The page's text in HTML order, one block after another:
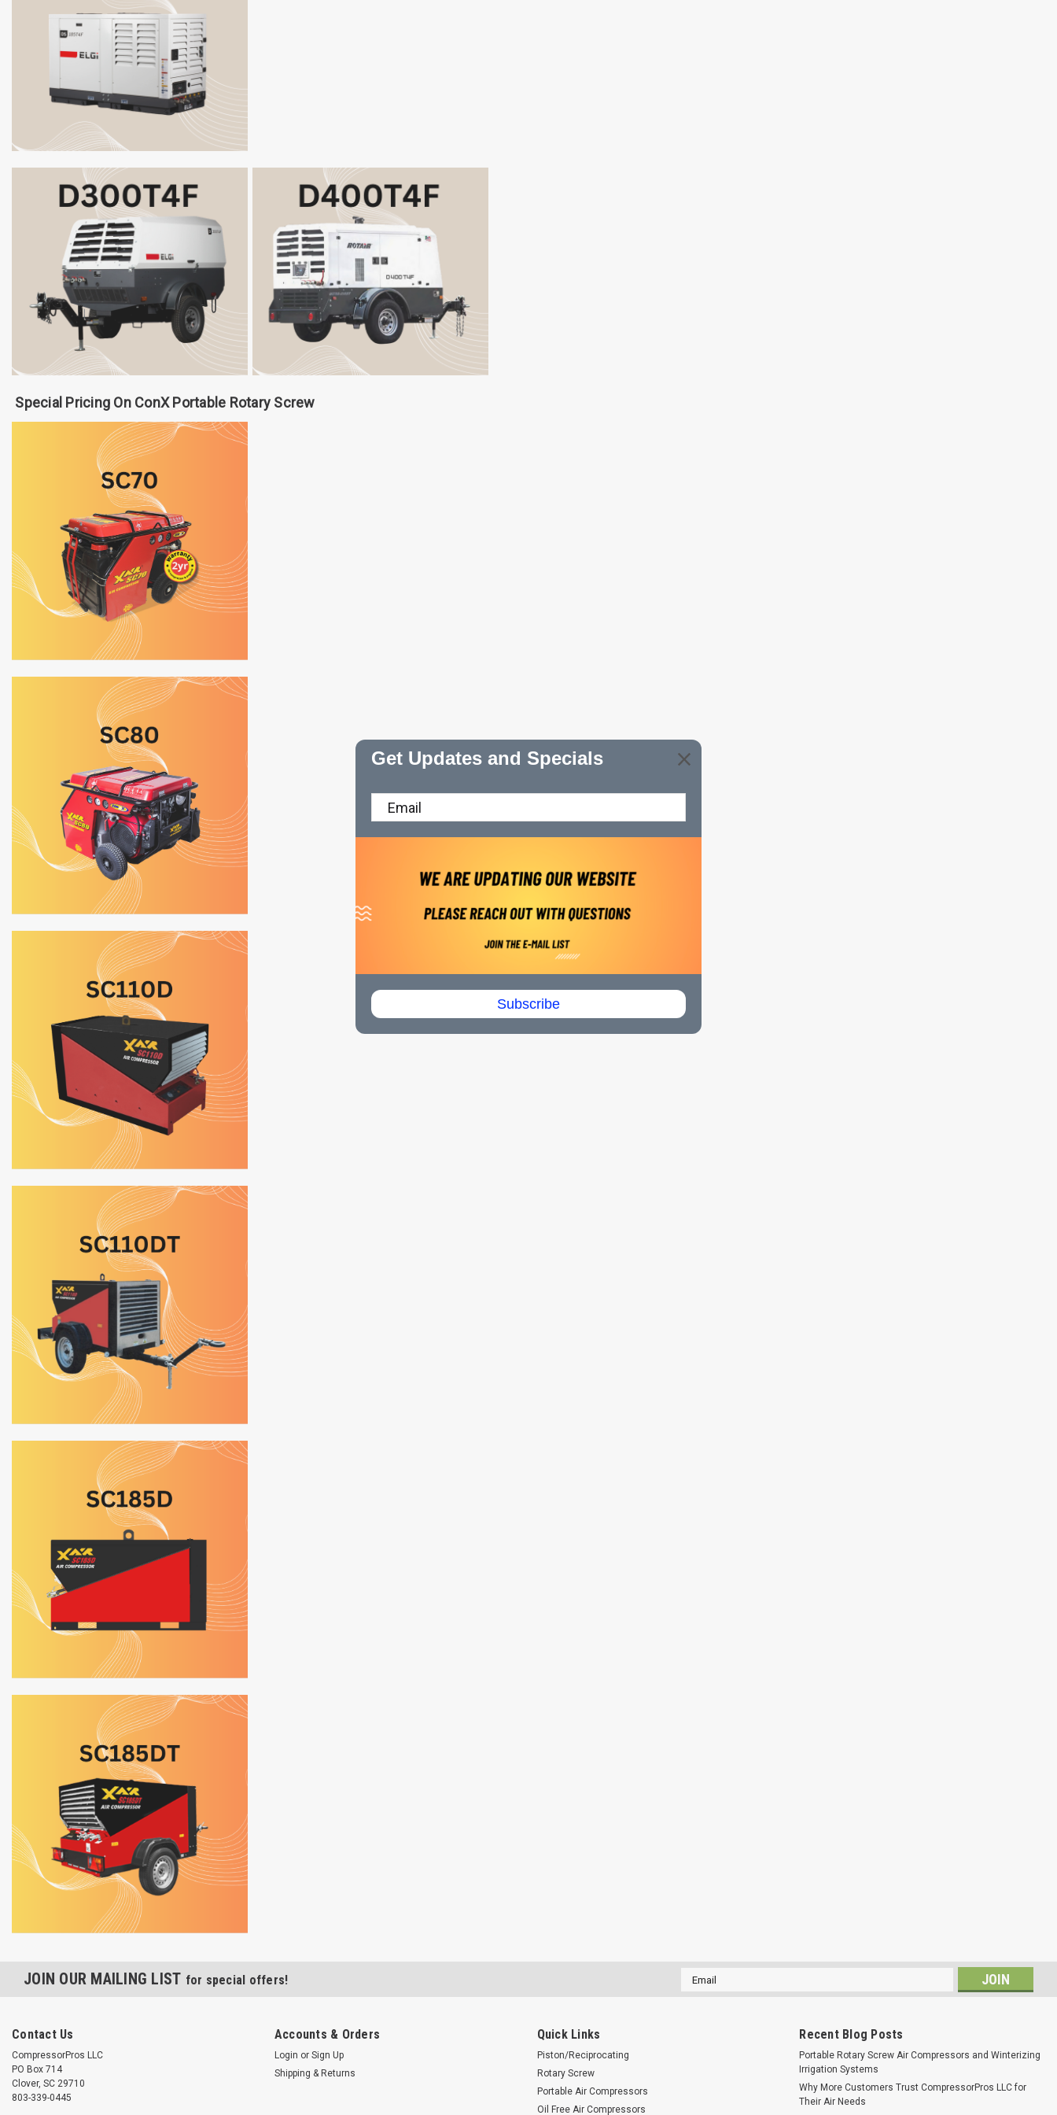
Special Pricing On ConX Portable Rotary Screw
JOIN OUR MAILING LIST for special offers!
Email
Contact Us
CompressorPros LLC
PO Box 714
Clover, SC 29710
803-339-0445
Accounts & Orders
Login or Sign Up
Shipping & Returns
Quick Links
Piston/Reciprocating
Rotary Screw
Portable Air Compressors
Oil Free Air Compressors
Recent Blog Posts
Portable Rotary Screw Air Compressors and Winterizing
Irrigation Systems
Why More Customers Trust CompressorPros LLC for
Their Air Needs
Get Updates and Specials
Subscribe